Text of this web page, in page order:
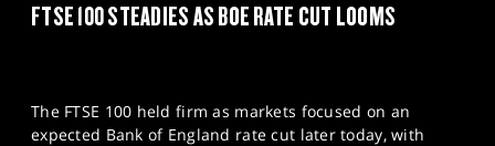
NEWS & ANALYSIS
MARKETS
FTSE 100 STEADIES AS BOE RATE CUT LOOMS
The FTSE 100 held firm as markets focused on an
expected Bank of England rate cut later today, with